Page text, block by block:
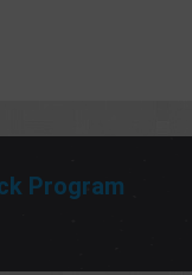
Program